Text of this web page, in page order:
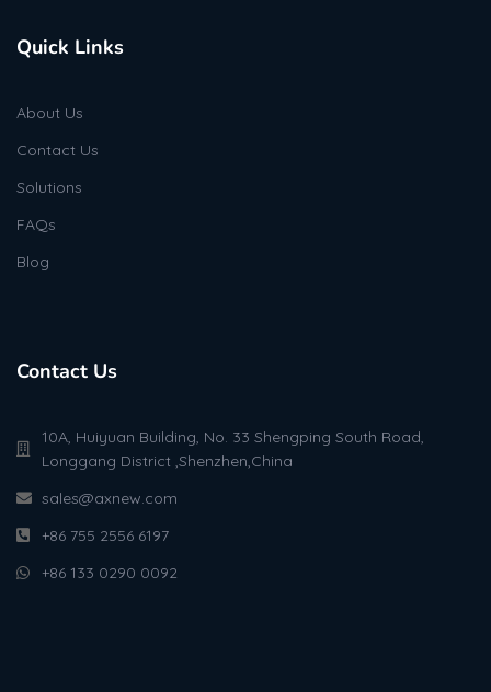
Quick Links
About Us
Contact Us
Solutions
FAQs
Blog
Contact Us
10A, Huiyuan Building, No. 33 Shengping South Road,
Longgang District ,Shenzhen,China
sales@axnew.com
+86 755 2556 6197
+86 133 0290 0092